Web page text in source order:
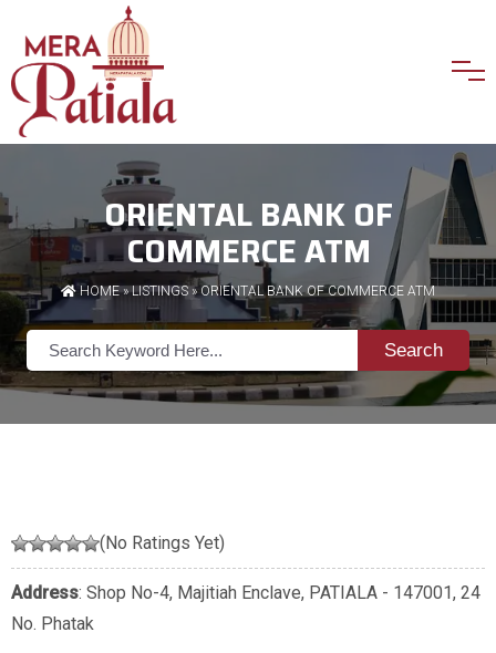
ORIENTAL BANK OF
COMMERCE ATM
HOME»LISTINGS » ORIENTAL BANK OF COMMERCE ATM
Search
(No Ratings Yet)
Address: Shop No-4, Majitiah Enclave, PATIALA - 147001, 24
No. Phatak